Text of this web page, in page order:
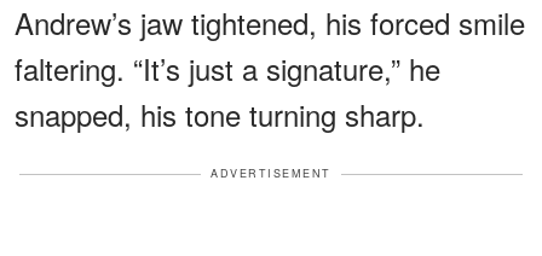
Andrew’s jaw tightened, his forced smile
faltering. “It’s just a signature,” he
snapped, his tone turning sharp.
ADVERTISEMENT